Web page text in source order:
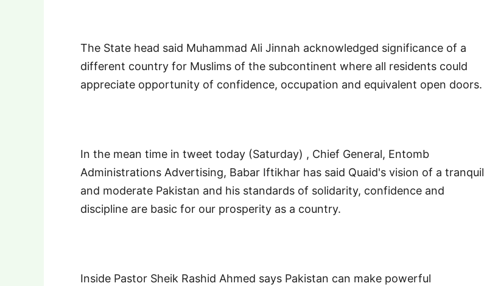
The State head said Muhammad Ali Jinnah acknowledged significance of a
different country for Muslims of the subcontinent where all residents could
appreciate opportunity of confidence, occupation and equivalent open doors.
In the mean time in tweet today (Saturday) , Chief General, Entomb
Administrations Advertising, Babar Iftikhar has said Quaid's vision of a tranquil
and moderate Pakistan and his standards of solidarity, confidence and
discipline are basic for our prosperity as a country.
Inside Pastor Sheik Rashid Ahmed says Pakistan can make powerful